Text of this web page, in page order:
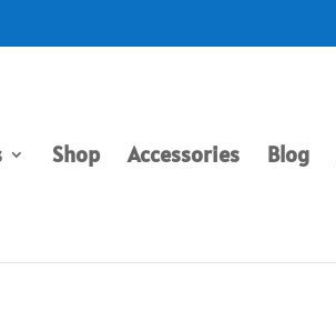
Shop Accessories Blog